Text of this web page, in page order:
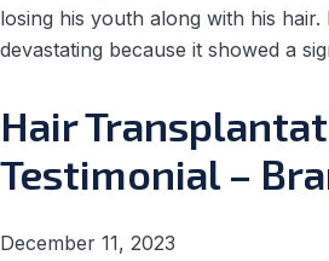
losing his youth along with his hair.
devastating because it showed a
Hair
Testimonial –
December 11, 2023